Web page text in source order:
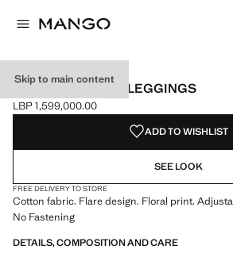
Skip to main content
PRINTED FLARED LEGGINGS
Current price [LBP 1,599,000.00 ]
LBP 1,599,000.00
Select a colour
Colour Blue selected
ADD TO WISHLIST
SEE LOOK
FREE DELIVERY TO STORE
Cotton fabric. Flare design. Floral print.
No Fastening
DETAILS, COMPOSITION AND CARE